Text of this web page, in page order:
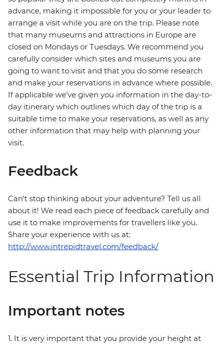
advance, making it impossible for you or your leader to
arrange a visit while you are on the trip. Please note
that many museums and attractions in Europe are
closed on Mondays or Tuesdays. We recommend you
carefully consider which sites and museums you are
going to want to visit and that you do some research
and make your reservations in advance where possible.
If applicable we've given you information in the day-to-
day itinerary which outlines which day of the trip is a
suitable time to make your reservations, as well as any
other information that may help with planning your
visit.
Feedback
Can’t stop thinking about your adventure? Tell us all
about it! We read each piece of feedback carefully and
use it to make improvements for travellers like you.
Share your experience with us at:
http://www.intrepidtravel.com/feedback/
Essential Trip Information
Important notes
1. It is very important that you provide your height at